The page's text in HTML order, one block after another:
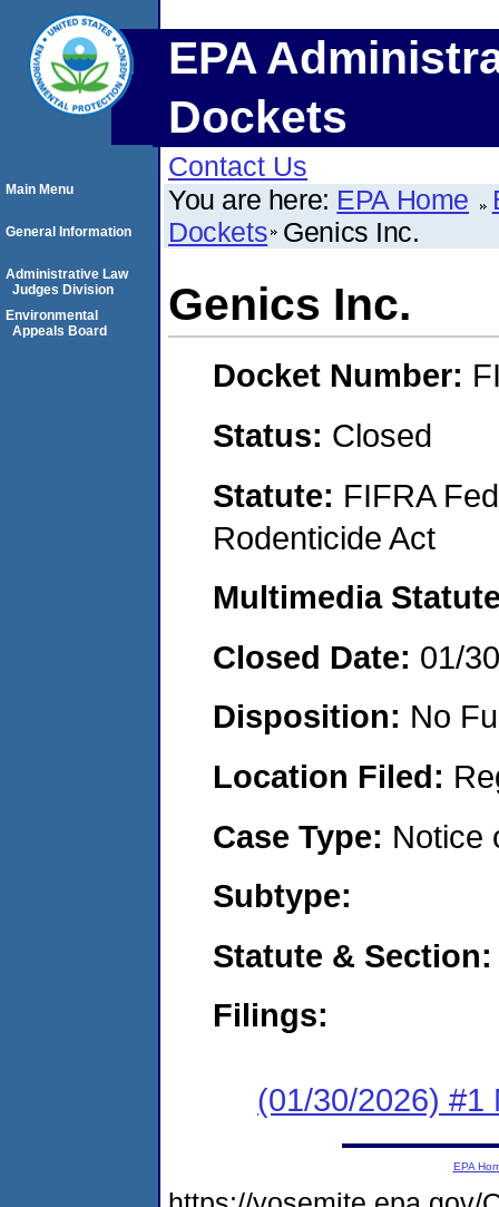
EPA
Dockets
Contact Us
You are here: EPA Home
Dockets Genics Inc.
Genics Inc.
Docket Number:
Status: Closed
Statute: FIFRA
Rodenticide Act
Multimedia
Closed Date: 01/
Disposition: No
Location Filed:
Case Type: Notice
Subtype:
Statute &
Filings:
(01/30/2026) #1
Main Menu
General Information
Administrative Law
Judges Division
Environmental
Appeals Board
EPA